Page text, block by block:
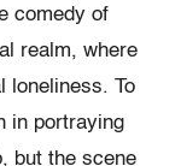
comedy of
realm, where
loneliness. To
in portraying
but the scene